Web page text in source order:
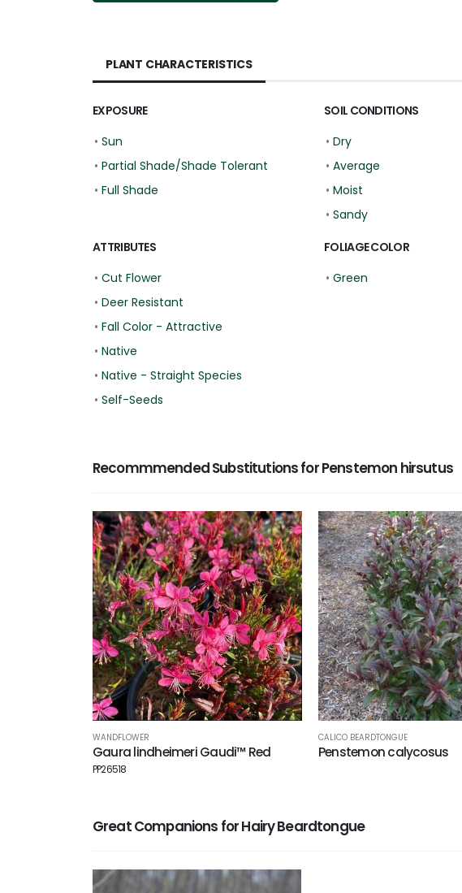
PLANT CHARACTERISTICS
EXPOSURE
• Sun
• Partial Shade/Shade Tolerant
• Full Shade
SOIL CONDITIONS
• Dry
• Average
• Moist
• Sandy
ATTRIBUTES
• Cut Flower
• Deer Resistant
• Fall Color - Attractive
• Native
• Native - Straight Species
• Self-Seeds
FOLIAGE COLOR
• Green
Recommmended Substitutions for Penstemon hirsutus
WANDFLOWER
Gaura lindheimeri Gaudi™ Red
PP26518
CALICO BEARDTONGUE
Penstemon calycosus
Great Companions for Hairy Beardtongue